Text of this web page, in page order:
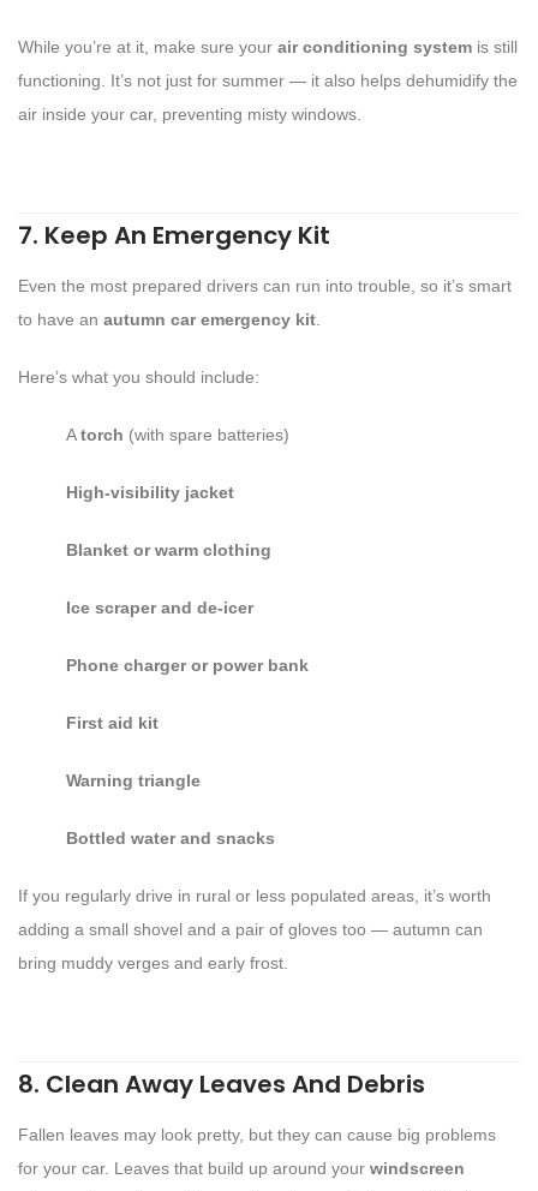
While you’re at it, make sure your air conditioning system is still
functioning. It’s not just for summer — it also helps dehumidify the
air inside your car, preventing misty windows.
7. Keep An Emergency Kit
Even the most prepared drivers can run into trouble, so it’s smart
to have an autumn car emergency kit
Here’s what you should include:
Atorch (with spare batteries)
High-visibility jacket
Blanket or warm clothing
Ice scraper and de-icer
Phone charger or power bank
First aid kit
Warning triangle
Bottled water and snacks
If you regularly drive in rural or less populated areas, it’s worth
adding a small shovel and a pair of gloves too — autumn can
bring muddy verges and early frost.
8. Clean Away Leaves And Debris
Fallen leaves may look pretty, but they can cause big problems
for your car. Leaves that build up around your windscreen